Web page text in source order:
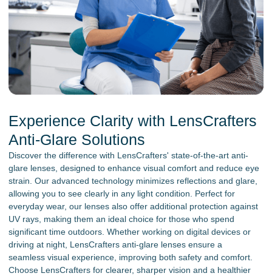
Experience Clarity with LensCrafters
Anti-Glare Solutions
Discover the difference with LensCrafters' state-of-the-art anti-
glare lenses, designed to enhance visual comfort and reduce eye
strain. Our advanced technology minimizes reflections and glare,
allowing you to see clearly in any light condition. Perfect for
everyday wear, our lenses also offer additional protection against
UV rays, making them an ideal choice for those who spend
significant time outdoors. Whether working on digital devices or
driving at night, LensCrafters anti-glare lenses ensure a
seamless visual experience, improving both safety and comfort.
Choose LensCrafters for clearer, sharper vision and a healthier